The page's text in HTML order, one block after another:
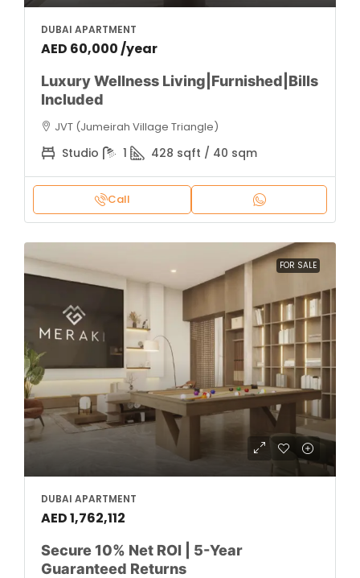
DUBAI APARTMENT
AED 60,000 /year
Luxury Wellness Living|Furnished|Bills
Included
JVT (Jumeirah Village Triangle)
Studio 1 428 sqft / 40 sqm
Call
FOR SALE
DUBAI APARTMENT
AED 1,762,112
Secure 10% Net ROI | 5-Year
Guaranteed Returns